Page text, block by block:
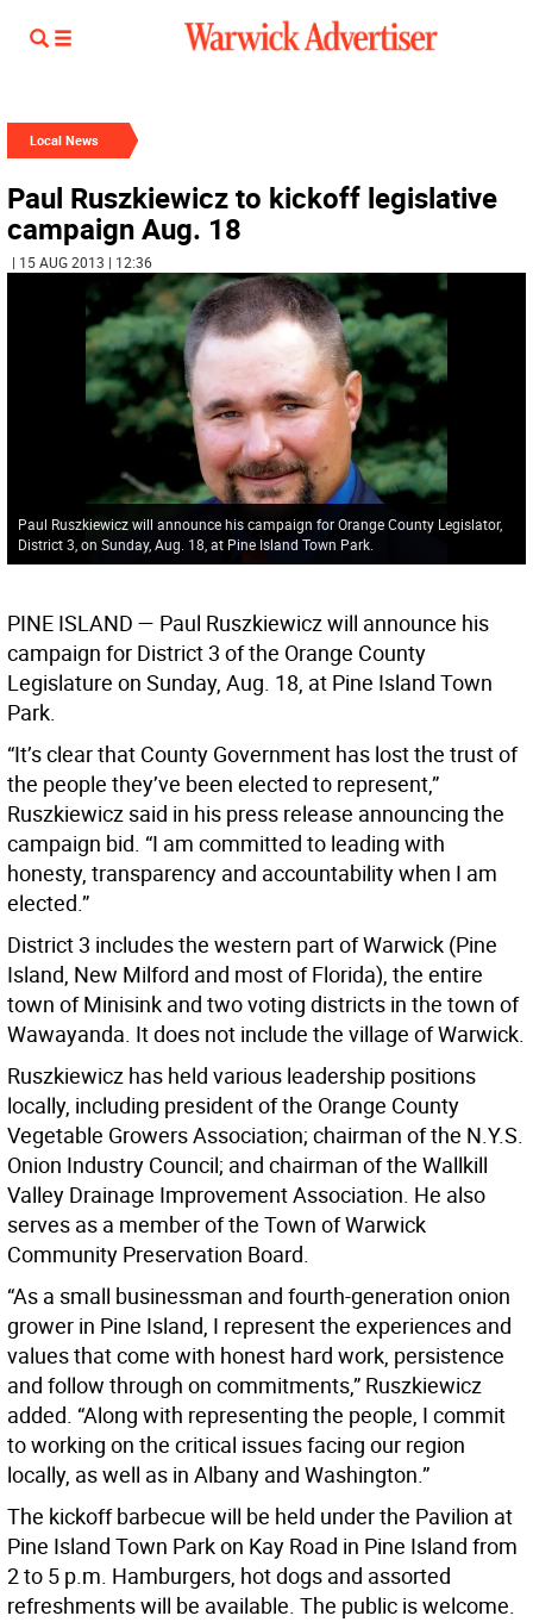
Local News
Paul Ruszkiewicz to kickoff legislative
campaign Aug. 18
| 15 AUG 2013 | 12:36
Paul Ruszkiewicz will announce his campaign for Orange County Legislator,
District 3, on Sunday, Aug. 18, at Pine Island Town Park.
PINE ISLAND — Paul Ruszkiewicz will announce his
campaign for District 3 of the Orange County
Legislature on Sunday, Aug. 18, at Pine Island Town
Park.
“It’s clear that County Government has lost the trust of
the people they’ve been elected to represent,”
Ruszkiewicz said in his press release announcing the
campaign bid. “I am committed to leading with
honesty, transparency and accountability when I am
elected.”
District 3 includes the western part of Warwick (Pine
Island, New Milford and most of Florida), the entire
town of Minisink and two voting districts in the town of
Wawayanda. It does not include the village of Warwick.
Ruszkiewicz has held various leadership positions
locally, including president of the Orange County
Vegetable Growers Association; chairman of the N.Y.S.
Onion Industry Council; and chairman of the Wallkill
Valley Drainage Improvement Association. He also
serves as a member of the Town of Warwick
Community Preservation Board.
“As a small businessman and fourth-generation onion
grower in Pine Island, I represent the experiences and
values that come with honest hard work, persistence
and follow through on commitments,” Ruszkiewicz
added. “Along with representing the people, I commit
to working on the critical issues facing our region
locally, as well as in Albany and Washington.”
The kickoff barbecue will be held under the Pavilion at
Pine Island Town Park on Kay Road in Pine Island from
2 to 5 p.m. Hamburgers, hot dogs and assorted
refreshments will be available. The public is welcome.